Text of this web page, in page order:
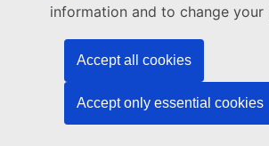
information and to change your
Accept all cookies
Accept only essential cookies